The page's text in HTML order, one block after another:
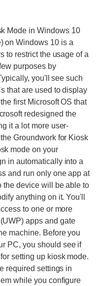
Mode in Windows 10
on Windows 10 is a
to restrict the usage of a
purposes by
you'll see such
that are used to display
first Microsoft OS that
redesigned the
it a lot more user-
Groundwork for Kiosk
mode on your
in automatically into a
and run only one app at
the device will be able to
anything on it. You'll
to one or more
apps and gate
machine. Before you
PC, you should see if
setting up kiosk mode.
required settings in
while you configure